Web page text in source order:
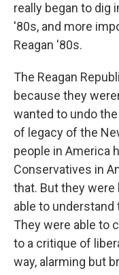
really began to dig
'80s, and more
Reagan '80s.
The Reagan
because they
wanted to undo
of legacy of the
people in America
Conservatives in
that. But they
able to
They were able to
to a critique of
way, alarming but